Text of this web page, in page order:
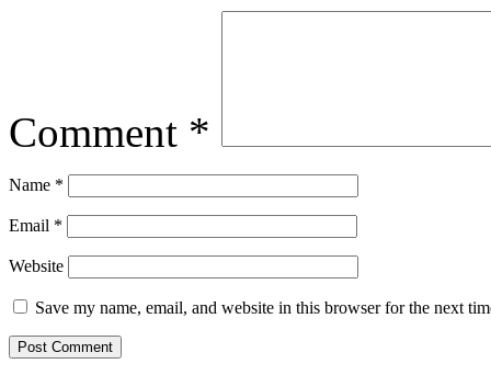
Comment *
Name *
Email *
Website
Save my name, email, and website in this browser for the next